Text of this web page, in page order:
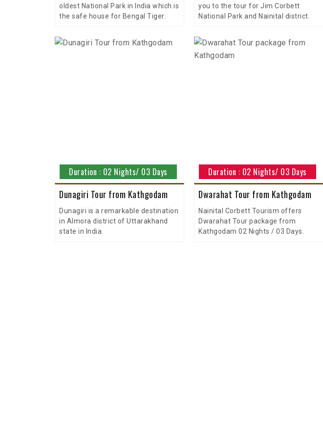
oldest National Park in India which is
the safe house for Bengal Tiger.
you to the tour for Jim Corbett
National Park and Nainital district.
Duration : 02 Nights/ 03 Days
Dunagiri Tour from Kathgodam
Dunagiri is a remarkable destination
in Almora district of Uttarakhand
state in India.
Duration : 02 Nights/ 03 Days
Dwarahat Tour from Kathgodam
Nainital Corbett Tourism offers
Dwarahat Tour package from
Kathgodam 02 Nights / 03 Days.